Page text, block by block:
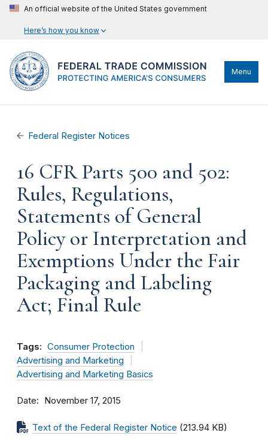
An official website of the United States government
Here’s how you know
Menu
Federal Register Notices
16 CFR Parts 500 and 502:
Rules, Regulations,
Statements of General
Policy or Interpretation and
Exemptions Under the Fair
Packaging and Labeling
Act; Final Rule
Tags: Consumer Protection
Advertising and Marketing
Advertising and Marketing Basics
Date November 17, 2015
Text of the Federal Register Notice (213.94 KB)